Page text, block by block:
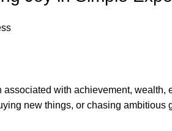
associated with achievement,
new things, or chasing ambitious